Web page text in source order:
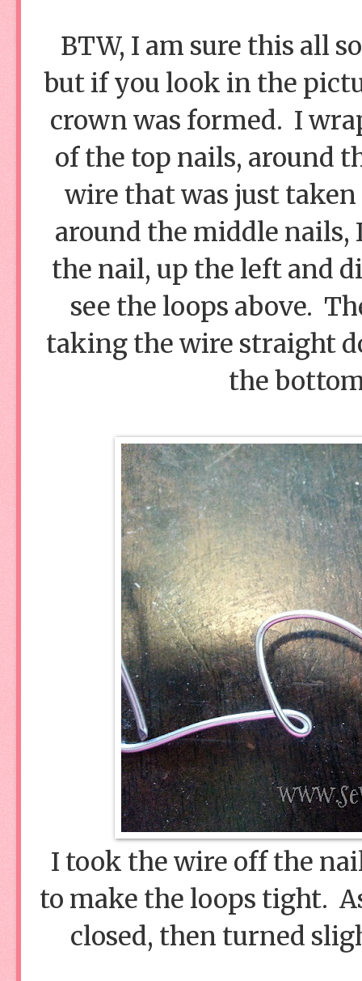
BTW, I am sure this all
but if you look in the
crown was formed. I
of the top nails, around
wire that was just
around the middle
the nail, up the left and
see the loops above.
taking the wire straight
the
I took the wire off the
to make the loops tight.
closed, then turned